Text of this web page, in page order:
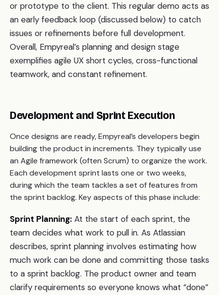
or prototype to the client. This regular demo acts as
an early feedback loop (discussed below) to catch
issues or refinements before full development.
Overall, Empyreal’s planning and design stage
exemplifies agile UX short cycles, cross-functional
teamwork, and constant refinement.
Development and Sprint Execution
Once designs are ready, Empyreal’s developers begin
building the product in increments. They typically use
an Agile framework (often Scrum) to organize the work.
Each development sprint lasts one or two weeks,
during which the team tackles a set of features from
the sprint backlog. Key aspects of this phase include:
Sprint Planning: At the start of each sprint, the
team decides what work to pull in. As Atlassian
describes, sprint planning involves estimating how
much work can be done and committing those tasks
to a sprint backlog. The product owner and team
clarify requirements so everyone knows what “done”